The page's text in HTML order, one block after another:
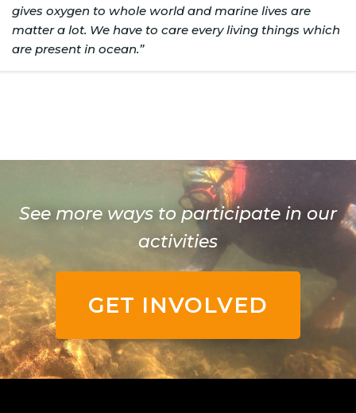
gives oxygen to whole world and marine lives are
matter a lot. We have to care every living things which
are present in ocean.”
See more ways to participate in our
activities
GET INVOLVED